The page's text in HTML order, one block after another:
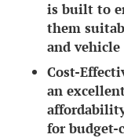
is built to
them
and vehicle
Cost-
an
for budget-